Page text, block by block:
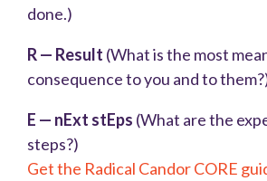
done.)
R — Result (What is the most
consequence to you and to
E — nExt stEps (What are the
steps?)
Get the Radical Candor CORE